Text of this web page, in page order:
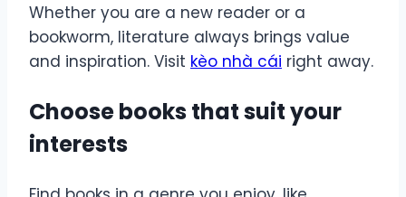
Whether you are a new reader or a
bookworm, literature always brings value
and inspiration. Visit kèo nhà cái right away.
Choose books that suit your
interests